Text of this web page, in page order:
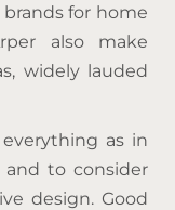
for home
also make
widely lauded
as in
and to consider
design. Good